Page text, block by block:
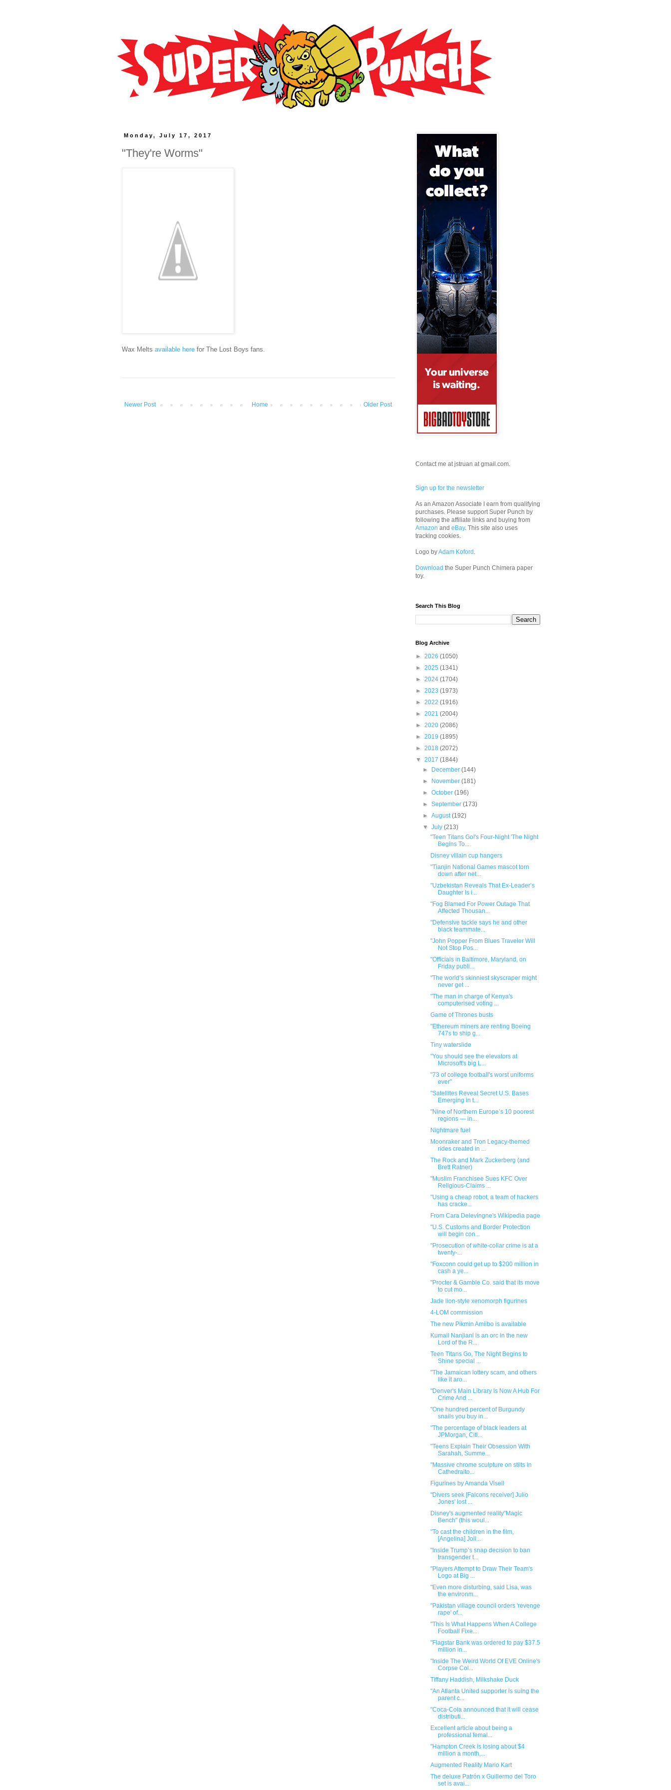
Monday, July 17, 2017
"They're Worms"
Wax Melts available here for The Lost Boys fans.
Newer Post Older Post
Home
Contact me at jstruan at gmail.com.
Sign up for the newsletter
As an Amazon Associate I earn from qualifying
purchases. Please support Super Punch by
following the affiliate links and buying from
Amazon and eBay. This site also uses
tracking cookies.
Logo byAdam Koford .
Download the Super Punch Chimera paper
toy.
Search This Blog
Blog Archive
► 2026 (1050)
► 2025 (1341)
► 2024 (1704)
► 2023 (1973)
► 2022 (1916)
► 2021 (2004)
► 2020 (2086)
► 2019 (1895)
► 2018 (2072)
▼ 2017 (1844)
►
December(144)
►
November(181)
►October(196)
►September(173)
►August(192)
▼July(213)
"Teen Titans Go!'s Four-Night 'The Night
Begins To...
Disney villain cup hangers
"Tianjin National Games mascot torn
down after net...
"Uzbekistan Reveals That Ex-Leader’s
Daughter Is i...
"Fog Blamed For Power Outage That
Affected Thousan...
"Defensive tackle says he and other
black teammate...
"John Popper From Blues Traveler Will
Not Stop Pos...
"Officials in Baltimore, Maryland, on
Friday publi...
"The world’s skinniest skyscraper might
never get ...
"The man in charge of Kenya's
computerised voting ...
Game of Thrones busts
"Ethereum miners are renting Boeing
747s to ship g...
Tiny waterslide
"You should see the elevators at
Microsoft's big L...
"73 of college football's worst uniforms
ever"
"Satellites Reveal Secret U.S. Bases
Emerging in t...
"Nine of Northern Europe’s 10 poorest
regions — in...
Nightmare fuel
Moonraker and Tron Legacy-themed
rides created in ...
The Rock and Mark Zuckerberg (and
Brett Ratner)
"Muslim Franchisee Sues KFC Over
Religious-Claims ...
"Using a cheap robot, a team of hackers
has cracke...
From Cara Delevingne's Wikipedia page
"U.S. Customs and Border Protection
will begin con...
"Prosecution of white-collar crime is at a
twenty-...
"Foxconn could get up to $200 million in
cash a ye...
"Procter & Gamble Co. said that its move
to cut mo...
Jade lion-style xenomorph figurines
4-LOM commission
The new Pikmin Amiibo is available
Kumail Nanjiani is an orc in the new
Lord of the R...
Teen Titans Go, The Night Begins to
Shine special ...
"The Jamaican lottery scam, and others
like it aro...
"Denver's Main Library Is Now A Hub For
Crime And ...
"One hundred percent of Burgundy
snails you buy in...
"The percentage of black leaders at
JPMorgan, Citi...
"Teens Explain Their Obsession With
Sarahah, Summe...
"Massive chrome sculpture on stilts in
Cathedralto...
Figurines by Amanda Visell
"Divers seek [Falcons receiver] Julio
Jones' lost ...
Disney's augmented reality"Magic
Bench" (this woul...
"To cast the children in the film,
[Angelina] Joli...
"Inside Trump’s snap decision to ban
transgender t...
"Players Attempt to Draw Their Team's
Logo at Big ...
"Even more disturbing, said Lisa, was
the environm...
"Pakistan village council orders 'revenge
rape' of...
"This Is What Happens When A College
Football Fixe...
"Flagstar Bank was ordered to pay $37.5
million in...
"Inside The Weird World Of EVE Online's
Corpse Col...
Tiffany Haddish, Milkshake Duck
"An Atlanta United supporter is suing the
parent c...
"Coca-Cola announced that it will cease
distributi...
Excellent article about being a
professional femal...
"Hampton Creek is losing about $4
million a month,...
Augmented Reality Mario Kart
The deluxe Patrón x Guillermo del Toro
set is avai...